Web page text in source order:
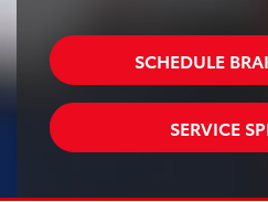
SCHEDULE
SERVICE